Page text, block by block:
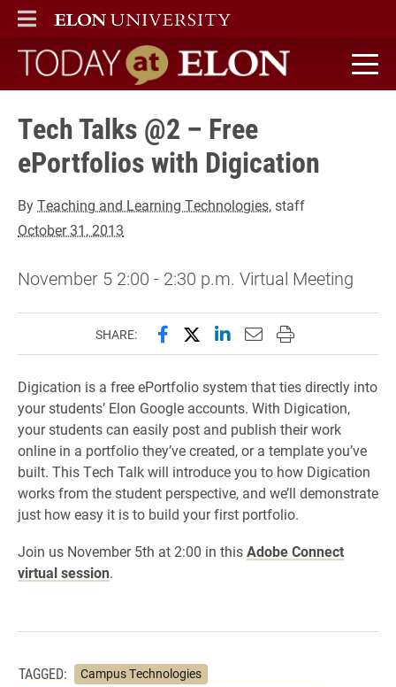
ELON
MAIN MENU
Today at Elon home
Tech Talks @2 – Free
ePortfolios with Digication
ByTeaching and Learning Technologies, staff
October 31, 2013
November 5 2:00 - 2:30 p.m. Virtual Meeting
SHARE: Share this page on Facebook
Share this page on X
Share this page on
Email this page to
Print this page
Digication is a free ePortfolio system that ties directly into
your students’ Elon Google accounts. With Digication,
your students can easily post and publish their work
online in a portfolio they’ve created, or a template you’ve
built. This Tech Talk will introduce you to how Digication
works from the student perspective, and we’ll demonstrate
just how easy it is to build your first portfolio.
Join us November 5th at 2:00 in thisAdobe Connect
virtual session.
TAGGED:
Campus Technologies